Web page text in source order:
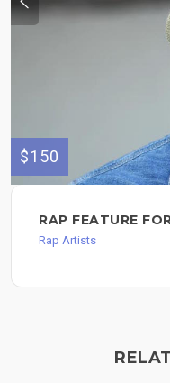
$150
RAP FEATURE
Rap Artists